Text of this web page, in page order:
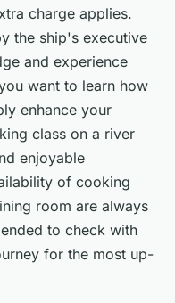
charge applies.
the ship's executive
and experience
want to learn how
enhance your
class on a river
enjoyable
of cooking
room are always
to check with
for the most up-